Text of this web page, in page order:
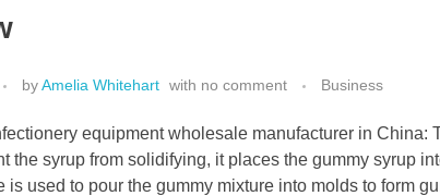
byAmelia Whitehart with no comment Business
equipment wholesale manufacturer in China:
the syrup from solidifying, it places the gummy syrup
is used to pour the gummy mixture into molds to form